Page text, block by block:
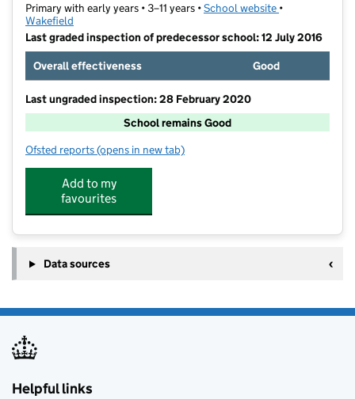
Primary with early years • 3–11 years •School website (opens in new
•
Wakefield
Last graded inspection of predecessor school: 12 July 2016
Overall effectiveness
Good
Last ungraded inspection: 28 February 2020
School remains Good
Ofsted reports for Stanley Grove Primary and Nursery Academy
(opens in new tab)
Add to my
favourites
Data sources
Helpful links